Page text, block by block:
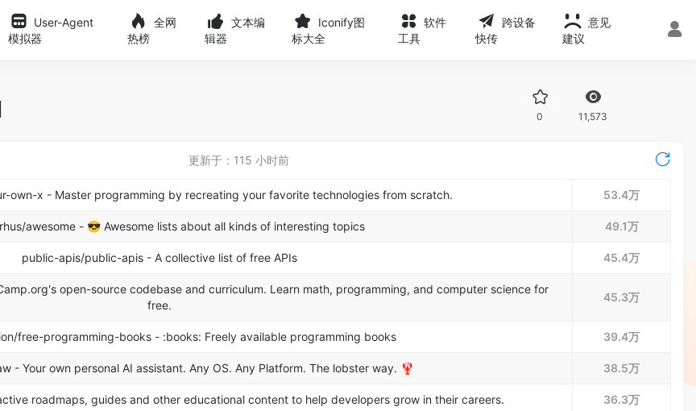
User-Agent
模拟器
全网
热榜
文本编
辑器
Iconify图
标大全
软件
工具
跨设备
快传
意见
建议
0 11,573
更新于：115 小时前
own-x - Master programming by recreating your favorite technologies from scratch. 53.4万
awesome - 😎 Awesome lists about all kinds of interesting topics 49.1万
public-apis/public-apis - A collective list of free APIs 45.4万
open-source codebase and curriculum. Learn math, programming, and computer science for
free.
45.3万
free-programming-books - :books: Freely available programming books 39.4万
- Your own personal AI assistant. Any OS. Any Platform. The lobster way. 🦞 38.5万
roadmaps, guides and other educational content to help developers grow in their careers. 36.3万